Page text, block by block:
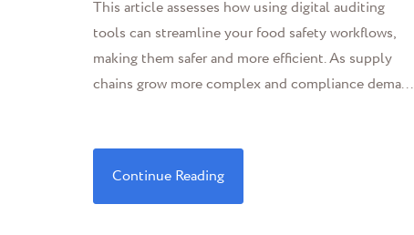
This article assesses how using digital auditing
tools can streamline your food safety workflows,
making them safer and more efficient. As supply
chains grow more complex and compliance dema...
Continue Reading